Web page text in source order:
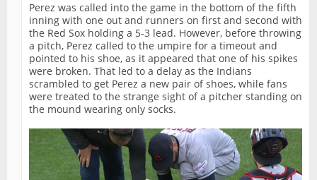
Perez was called into the game in the bottom of the fifth
inning with one out and runners on first and second with
the Red Sox holding a 5-3 lead. However, before throwing
a pitch, Perez called to the umpire for a timeout and
pointed to his shoe, as it appeared that one of his spikes
were broken. That led to a delay as the Indians
scrambled to get Perez a new pair of shoes, while fans
were treated to the strange sight of a pitcher standing on
the mound wearing only socks.